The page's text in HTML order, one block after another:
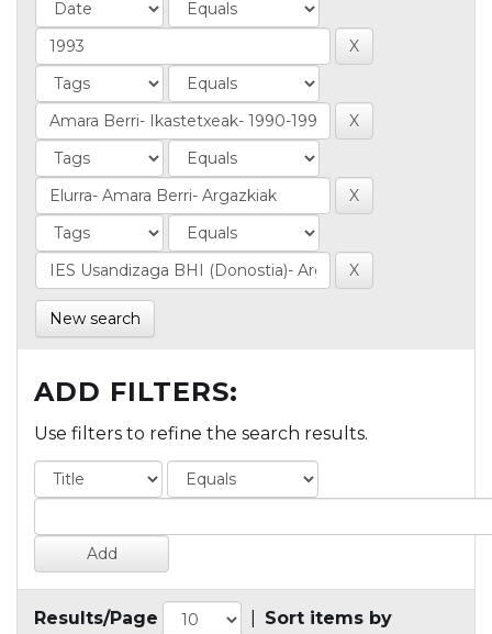
New search
ADD FILTERS:
Use filters to refine the search results.
Results/Page Sort items by